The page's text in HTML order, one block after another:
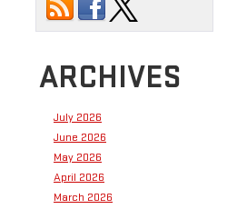
ARCHIVES
July 2026
June 2026
May 2026
April 2026
March 2026